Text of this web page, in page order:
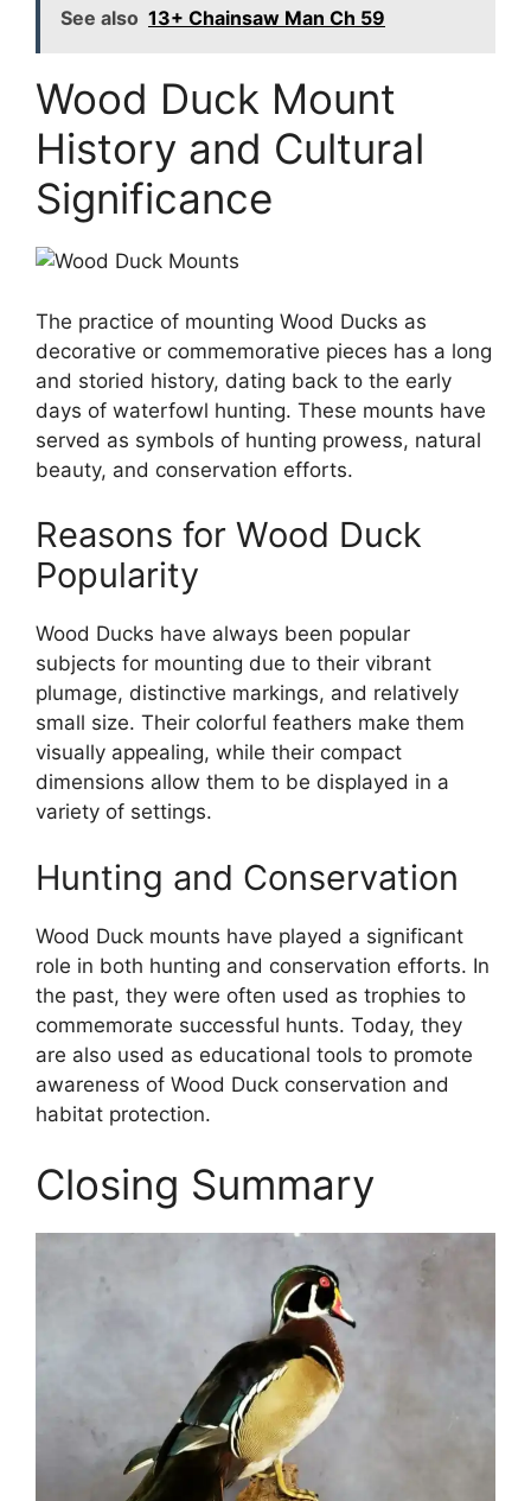
See also 13+ Chainsaw Man Ch 59
Wood Duck Mount
History and Cultural
Significance
The practice of mounting Wood Ducks as
decorative or commemorative pieces has a long
and storied history, dating back to the early
days of waterfowl hunting. These mounts have
served as symbols of hunting prowess, natural
beauty, and conservation efforts.
Reasons for Wood Duck
Popularity
Wood Ducks have always been popular
subjects for mounting due to their vibrant
plumage, distinctive markings, and relatively
small size. Their colorful feathers make them
visually appealing, while their compact
dimensions allow them to be displayed in a
variety of settings.
Hunting and Conservation
Wood Duck mounts have played a significant
role in both hunting and conservation efforts. In
the past, they were often used as trophies to
commemorate successful hunts. Today, they
are also used as educational tools to promote
awareness of Wood Duck conservation and
habitat protection.
Closing Summary